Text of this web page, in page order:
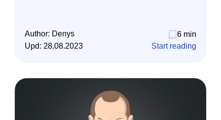
Author: Denys
6 min
Upd: 28.08.2023 Start reading